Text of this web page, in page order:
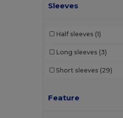
Sleeves
Half sleeves (1)
Long sleeves (3)
Short sleeves (29)
Feature